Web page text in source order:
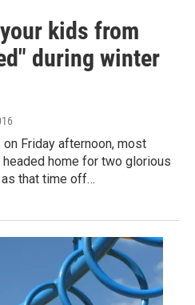
kids from
during winter
Friday afternoon, most
home for two glorious
that time off…